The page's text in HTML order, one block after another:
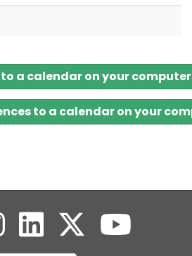
a calendar on your computer
to a calendar on your